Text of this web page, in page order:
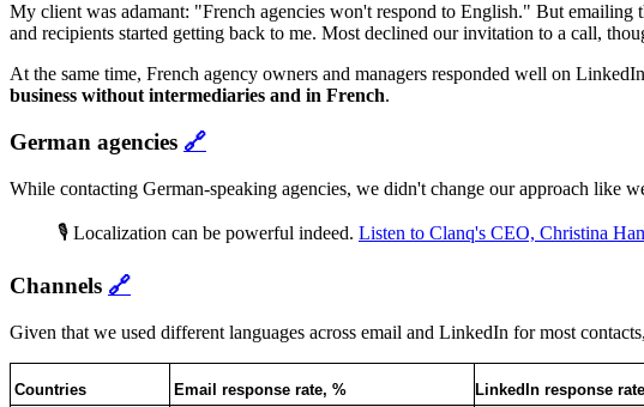
My client was adamant: "French agencies won't respond to English." But
and recipients started getting back to me. Most declined our invitation to a call,
At the same time, French agency owners and managers responded well on
business without intermediaries and in French.
German agencies 🔗
While contacting German-speaking agencies, we didn't change our approach
🎙️ Localization can be powerful indeed. Listen to Clanq's CEO, Christina
Channels 🔗
Given that we used different languages across email and LinkedIn for most
Countries Email response rate, %
LinkedIn response